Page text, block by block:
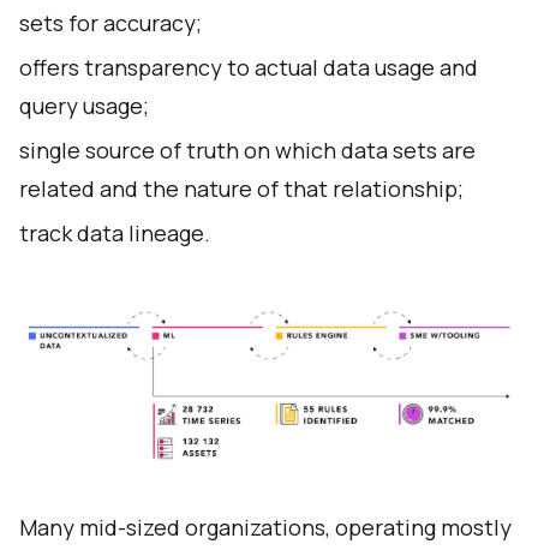
sets for accuracy;
offers transparency to actual data usage and
query usage;
single source of truth on which data sets are
related and the nature of that relationship;
track data lineage.
Many mid-sized organizations, operating mostly